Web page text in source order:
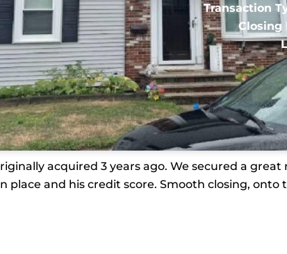
Transaction
Closing
acquired 3 years ago. We secured a
place and his credit score. Smooth closing, onto